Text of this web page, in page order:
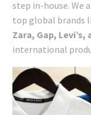
step in-house. We
top global brands
Zara, Gap, Levi’s,
international